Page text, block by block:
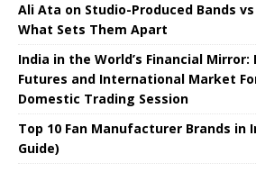
Ali Ata on Studio-Produced Bands
What Sets Them Apart
India in the World’s Financial Mirror:
Futures and International Market
Domestic Trading Session
Top 10 Fan Manufacturer Brands in
Guide)